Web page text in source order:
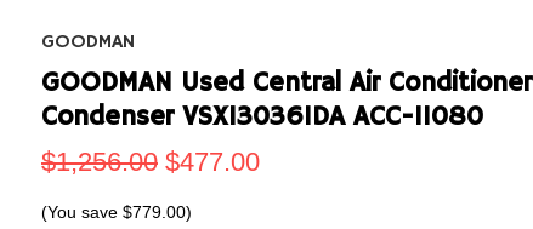
GOODMAN
GOODMAN Used Central Air Conditioner
Condenser VSX130361DA ACC-11080
$1,256.00 $477.00
(You save $779.00)